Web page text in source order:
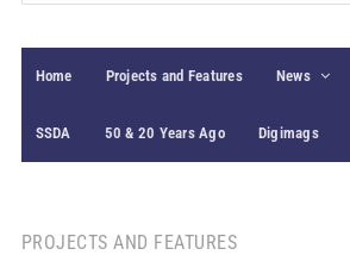
Home Projects and Features News
SSDA 50 & 20 Years Ago Digimags
PROJECTS AND FEATURES